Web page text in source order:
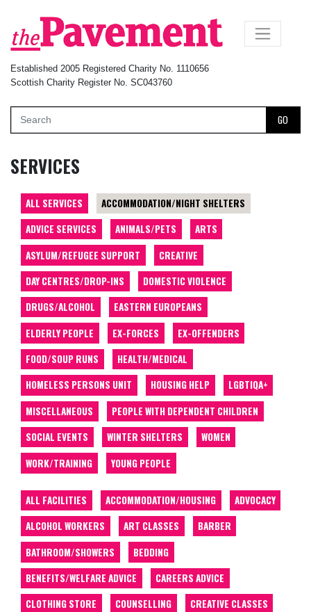
Established 2005 Registered Charity No. 1110656
Scottish Charity Register No. SC043760
GO
×
SERVICES
ALL SERVICES
ACCOMMODATION/NIGHT SHELTERS
ADVICE SERVICES
ANIMALS/PETS
ARTS
ASYLUM/REFUGEE SUPPORT
CREATIVE
DAY CENTRES/DROP-INS
DOMESTIC VIOLENCE
DRUGS/ALCOHOL
EASTERN EUROPEANS
ELDERLY PEOPLE
EX-FORCES
EX-OFFENDERS
FOOD/SOUP RUNS
HEALTH/MEDICAL
HOMELESS PERSONS UNIT
HOUSING HELP
LGBTIQA+
MISCELLANEOUS
PEOPLE WITH DEPENDENT CHILDREN
SOCIAL EVENTS
WINTER SHELTERS
WOMEN
WORK/TRAINING
YOUNG PEOPLE
ALL FACILITIES ACCOMMODATION/HOUSING
ADVOCACY
ALCOHOL WORKERS
ART CLASSES
BARBER
BATHROOM/SHOWERS
BEDDING
BENEFITS/WELFARE ADVICE
CAREERS ADVICE
CLOTHING STORE
COUNSELLING
CREATIVE CLASSES